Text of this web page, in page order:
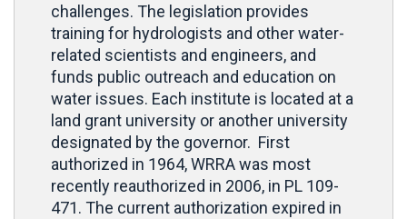
challenges. The legislation provides
training for hydrologists and other water-
related scientists and engineers, and
funds public outreach and education on
water issues. Each institute is located at a
land grant university or another university
designated by the governor. First
authorized in 1964, WRRA was most
recently reauthorized in 2006, in PL 109-
471. The current authorization expired in